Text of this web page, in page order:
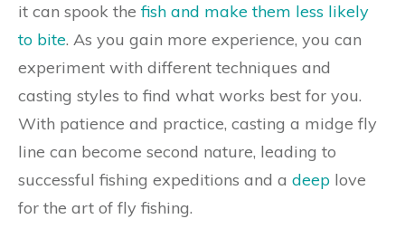
it can spook thefish and make them less likely
to bite. As you gain more experience, you can
experiment with different techniques and
casting styles to find what works best for you.
With patience and practice, casting a midge fly
line can become second nature, leading to
successful fishing expeditions and a deep love
for the art of fly fishing.